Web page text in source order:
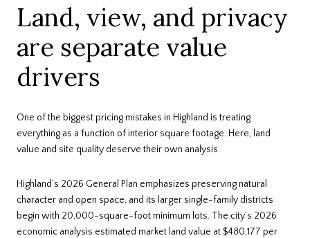
Land, view, and privacy
are separate value
drivers
One of the biggest pricing mistakes in Highland is treating
everything as a function of interior square footage. Here, land
value and site quality deserve their own analysis.
Highland’s 2026 General Plan emphasizes preserving natural
character and open space, and its larger single-family districts
begin with 20,000-square-foot minimum lots. The city’s 2026
economic analysis estimated market land value at $480,177 per